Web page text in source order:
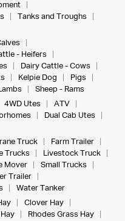
Tanks and Troughs
- Heifers
Dairy Cattle - Cows
Kelpie Dog
Pigs
Sheep - Rams
4WD Utes
ATV
Dual Cab Utes
Truck
Farm Trailer
Trucks
Livestock Truck
Mover
Small Trucks
Trailer
Water Tanker
Clover Hay
Rhodes Grass Hay